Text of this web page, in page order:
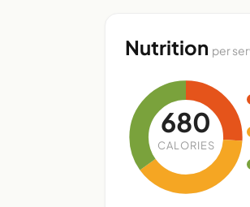
Nutrition per
680
CALORIES